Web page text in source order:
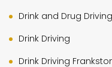
Drink and Drug Driving
Drink Driving
Drink Driving